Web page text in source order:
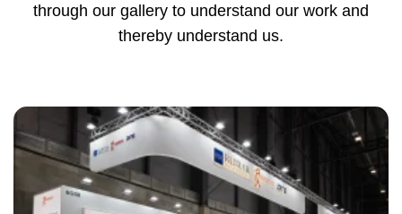
through our gallery to understand our work and
thereby understand us.